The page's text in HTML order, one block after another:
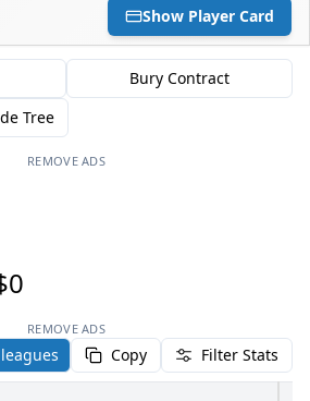
DAILY CAP HIT
$0
Show Player Card
Bury Contract
Tree
REMOVE ADS
REMOVE ADS
Copy Filter Stats